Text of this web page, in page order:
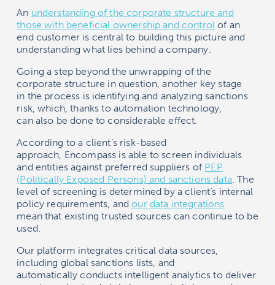
An understanding of the corporate structure and
those with beneficial ownership and control of an
end customer is central to building this picture and
understanding what lies behind a company.
Going a step beyond the unwrapping of the
corporate structure in question, another key stage
in the process is identifying and analyzing sanctions
risk, which, thanks to automation technology,
can also be done to considerable effect.
According to a client’s risk-based
approach, Encompass is able to screen individuals
and entities against preferred suppliers of PEP
(Politically Exposed Persons) and sanctions data. The
level of screening is determined by a client’s internal
policy requirements, andour data integrations
mean that existing trusted sources can continue to be
used.
Our platform integrates critical data sources,
including global sanctions lists, and
automatically conducts intelligent analytics to deliver